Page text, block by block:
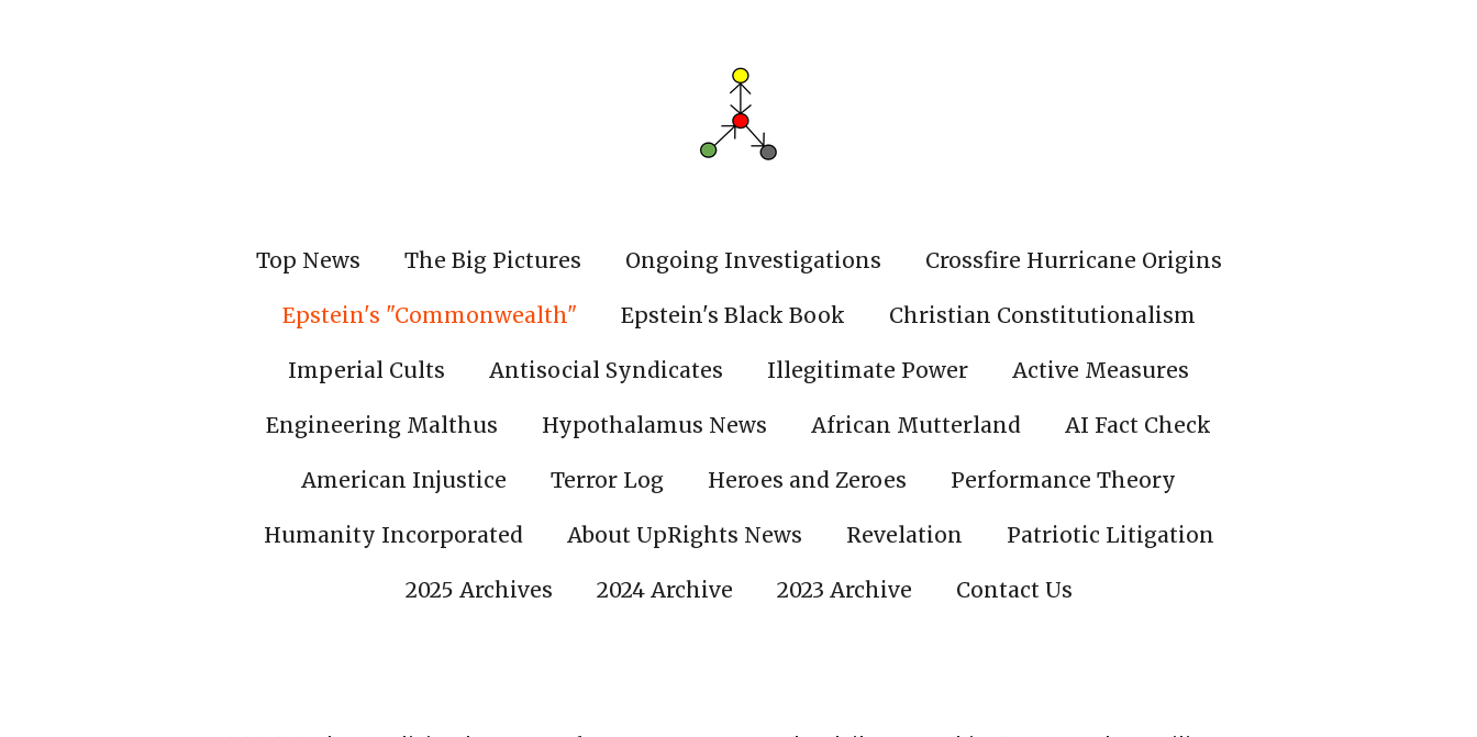
Top News The Big Pictures Ongoing Investigations Crossfire Hurricane Origins
Epstein's "Commonwealth" Epstein's Black Book Christian Constitutionalism
Imperial Cults Antisocial Syndicates Illegitimate Power Active Measures
Engineering Malthus Hypothalamus News African Mutterland AI Fact Check
American Injustice Terror Log Heroes and Zeroes Performance Theory
Humanity Incorporated About UpRights News Revelation Patriotic Litigation
2025 Archives 2024 Archive 2023 Archive Contact Us